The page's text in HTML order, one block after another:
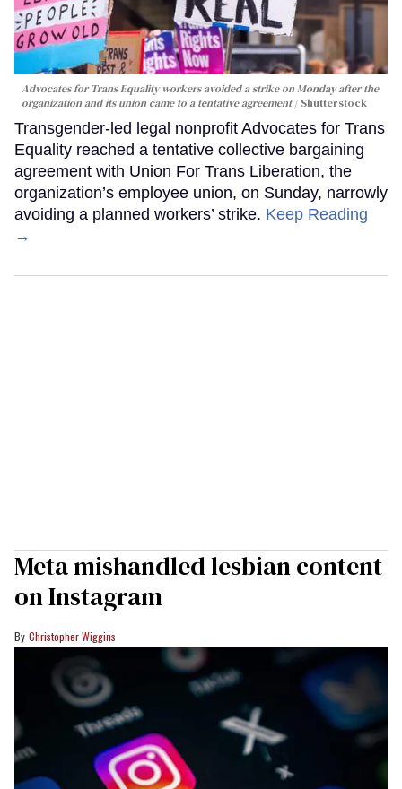
Advocates for Trans Equality workers avoided a strike on Monday after the
organization and its union came to a tentative agreement
Shutterstock
Transgender-led legal nonprofit Advocates for Trans
Equality reached a tentative collective bargaining
agreement with Union For Trans Liberation, the
organization’s employee union, on Sunday, narrowly
avoiding a planned workers’ strike. Keep Reading
→
Meta mishandled lesbian content
on Instagram
Christopher Wiggins